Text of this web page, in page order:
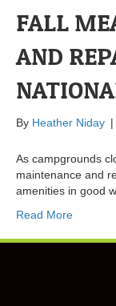
FALL
AND
By Heather Niday |
As campgrounds
maintenance and
amenities in good
Read More